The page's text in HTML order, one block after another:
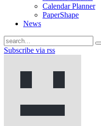
Calendar Planner
PaperShape
News
Subscribe via rss